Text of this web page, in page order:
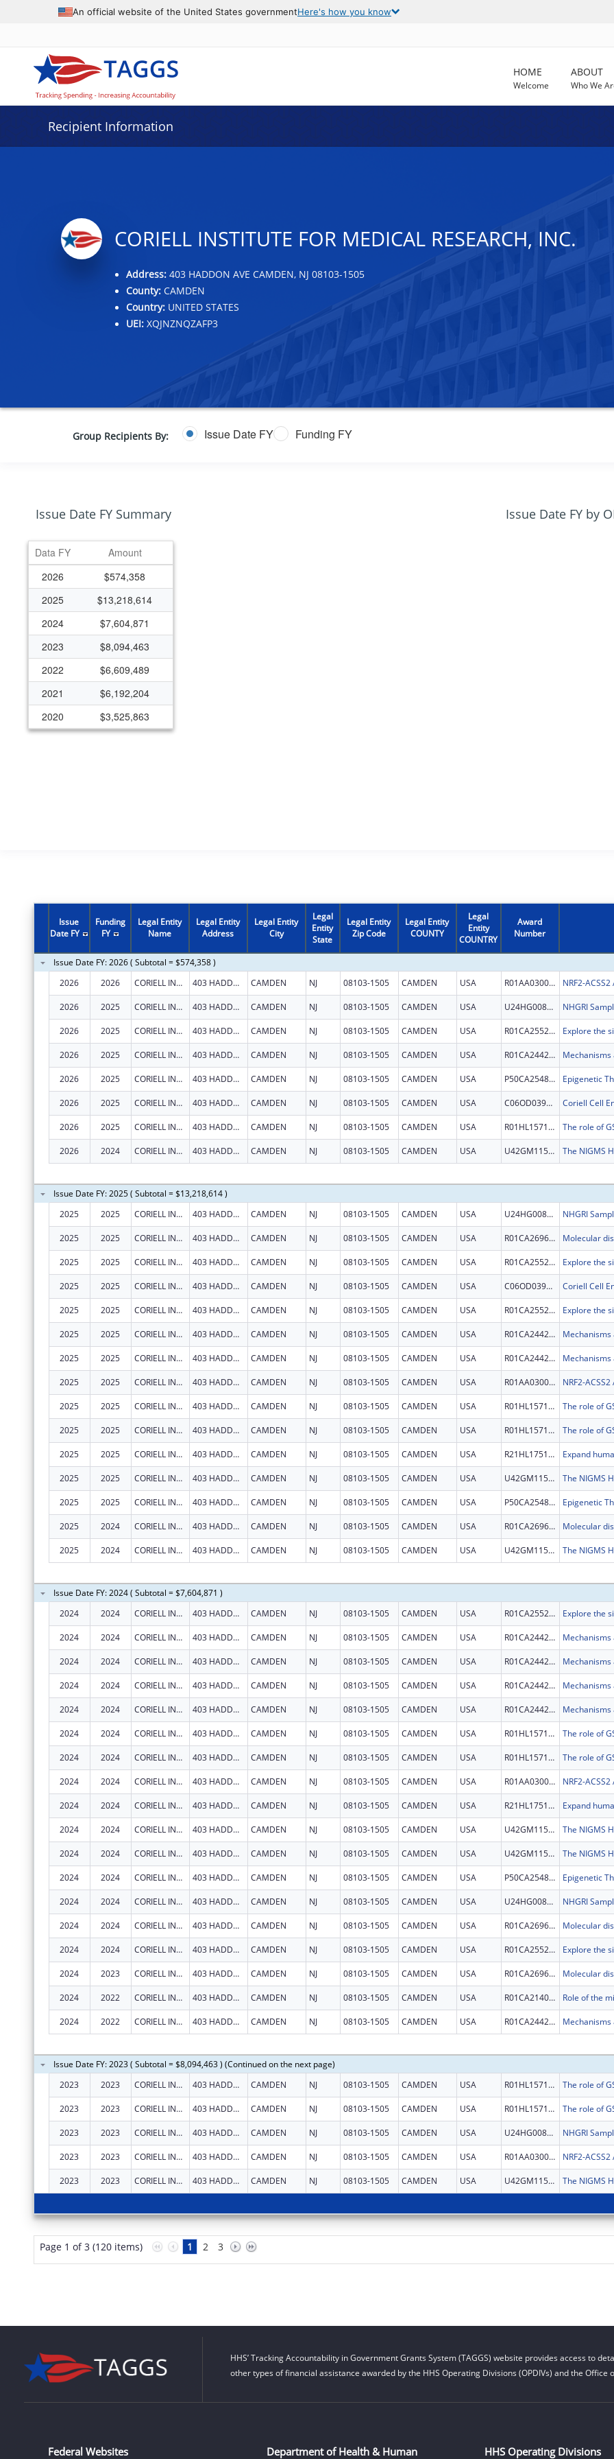
An official website of the United States governmentHere's how you know
HOME
Welcome
ABOUT
Who We
Recipient Information
CORIELL INSTITUTE FOR MEDICAL RESEARCH, INC.
Address:403 HADDON AVE CAMDEN, NJ 08103-1505
County:CAMDEN
Country:UNITED STATES
UEI:XQJNZNQZAFP3
Group Recipients By: Issue Date FY Funding FY
Issue Date FY Summary
Data grid with 16 rows and 2 columns
Data FY
Amount
2026
$574,358
2025
$13,218,614
2024
$7,604,871
2023
$8,094,463
2022
$6,609,489
2021
$6,192,204
2020
$3,525,863
1998
$200,120
1997
$856,822
Issue Date FY by
Issue
Date FY
Funding
FY
Legal Entity
Name
Legal Entity
Address
Legal Entity
City
Legal
Entity
State
Legal Entity
Zip Code
Legal Entity
COUNTY
Legal
Entity
COUNTRY
Award
Number
Issue Date FY: 2026 ( Subtotal = $574,358 )
2026
2026 CORIELL INSTITUTE FOR MEDICAL RESEARCH, INC. 403 HADDON AVE CAMDEN NJ 08103-1505 CAMDEN USA R01AA030026
2026 2025 CORIELL INSTITUTE FOR MEDICAL RESEARCH, INC. 403 HADDON AVE CAMDEN NJ 08103-1505 CAMDEN USA U24HG008736
2026 2025 CORIELL INSTITUTE FOR MEDICAL RESEARCH, INC. 403 HADDON AVE CAMDEN NJ 08103-1505 CAMDEN USA R01CA255221
2026 2025 CORIELL INSTITUTE FOR MEDICAL RESEARCH, INC. 403 HADDON AVE CAMDEN NJ 08103-1505 CAMDEN USA R01CA244236
2026 2025 CORIELL INSTITUTE FOR MEDICAL RESEARCH, INC. 403 HADDON AVE CAMDEN NJ 08103-1505 CAMDEN USA P50CA254897 Epigenetic
2026 2025 CORIELL INSTITUTE FOR MEDICAL RESEARCH, INC. 403 HADDON AVE CAMDEN NJ 08103-1505 CAMDEN USA C06OD039908
2026 2025 CORIELL INSTITUTE FOR MEDICAL RESEARCH, INC. 403 HADDON AVE CAMDEN NJ 08103-1505 CAMDEN USA R01HL157118
2026 2024 CORIELL INSTITUTE FOR MEDICAL RESEARCH, INC. 403 HADDON AVE CAMDEN NJ 08103-1505 CAMDEN USA U42GM115336
Issue Date FY: 2025 ( Subtotal = $13,218,614 )
2025
2025 CORIELL INSTITUTE FOR MEDICAL RESEARCH, INC. 403 HADDON AVE CAMDEN NJ 08103-1505 CAMDEN USA U24HG008736
2025 2025 CORIELL INSTITUTE FOR MEDICAL RESEARCH, INC. 403 HADDON AVE CAMDEN NJ 08103-1505 CAMDEN USA R01CA269685
2025 2025 CORIELL INSTITUTE FOR MEDICAL RESEARCH, INC. 403 HADDON AVE CAMDEN NJ 08103-1505 CAMDEN USA R01CA255221
2025 2025 CORIELL INSTITUTE FOR MEDICAL RESEARCH, INC. 403 HADDON AVE CAMDEN NJ 08103-1505 CAMDEN USA C06OD039908
2025 2025 CORIELL INSTITUTE FOR MEDICAL RESEARCH, INC. 403 HADDON AVE CAMDEN NJ 08103-1505 CAMDEN USA R01CA255221
2025 2025 CORIELL INSTITUTE FOR MEDICAL RESEARCH, INC. 403 HADDON AVE CAMDEN NJ 08103-1505 CAMDEN USA R01CA244236
2025 2025 CORIELL INSTITUTE FOR MEDICAL RESEARCH, INC. 403 HADDON AVE CAMDEN NJ 08103-1505 CAMDEN USA R01CA244236
2025 2025 CORIELL INSTITUTE FOR MEDICAL RESEARCH, INC. 403 HADDON AVE CAMDEN NJ 08103-1505 CAMDEN USA R01AA030026
2025 2025 CORIELL INSTITUTE FOR MEDICAL RESEARCH, INC. 403 HADDON AVE CAMDEN NJ 08103-1505 CAMDEN USA R01HL157118
2025 2025 CORIELL INSTITUTE FOR MEDICAL RESEARCH, INC. 403 HADDON AVE CAMDEN NJ 08103-1505 CAMDEN USA R01HL157118
2025 2025 CORIELL INSTITUTE FOR MEDICAL RESEARCH, INC. 403 HADDON AVE CAMDEN NJ 08103-1505 CAMDEN USA R21HL175169
2025 2025 CORIELL INSTITUTE FOR MEDICAL RESEARCH, INC. 403 HADDON AVE CAMDEN NJ 08103-1505 CAMDEN USA U42GM115336
2025 2025 CORIELL INSTITUTE FOR MEDICAL RESEARCH, INC. 403 HADDON AVE CAMDEN NJ 08103-1505 CAMDEN USA P50CA254897 Epigenetic
2025 2024 CORIELL INSTITUTE FOR MEDICAL RESEARCH, INC. 403 HADDON AVE CAMDEN NJ 08103-1505 CAMDEN USA R01CA269685
2025 2024 CORIELL INSTITUTE FOR MEDICAL RESEARCH, INC. 403 HADDON AVE CAMDEN NJ 08103-1505 CAMDEN USA U42GM115336
Issue Date FY: 2024 ( Subtotal = $7,604,871 )
2024
2024 CORIELL INSTITUTE FOR MEDICAL RESEARCH, INC. 403 HADDON AVE CAMDEN NJ 08103-1505 CAMDEN USA R01CA255221
2024 2024 CORIELL INSTITUTE FOR MEDICAL RESEARCH, INC. 403 HADDON AVE CAMDEN NJ 08103-1505 CAMDEN USA R01CA244236
2024 2024 CORIELL INSTITUTE FOR MEDICAL RESEARCH, INC. 403 HADDON AVE CAMDEN NJ 08103-1505 CAMDEN USA R01CA244236
2024 2024 CORIELL INSTITUTE FOR MEDICAL RESEARCH, INC. 403 HADDON AVE CAMDEN NJ 08103-1505 CAMDEN USA R01CA244236
2024 2024 CORIELL INSTITUTE FOR MEDICAL RESEARCH, INC. 403 HADDON AVE CAMDEN NJ 08103-1505 CAMDEN USA R01CA244236
2024 2024 CORIELL INSTITUTE FOR MEDICAL RESEARCH, INC. 403 HADDON AVE CAMDEN NJ 08103-1505 CAMDEN USA R01HL157118
2024 2024 CORIELL INSTITUTE FOR MEDICAL RESEARCH, INC. 403 HADDON AVE CAMDEN NJ 08103-1505 CAMDEN USA R01HL157118
2024 2024 CORIELL INSTITUTE FOR MEDICAL RESEARCH, INC. 403 HADDON AVE CAMDEN NJ 08103-1505 CAMDEN USA R01AA030026
2024 2024 CORIELL INSTITUTE FOR MEDICAL RESEARCH, INC. 403 HADDON AVE CAMDEN NJ 08103-1505 CAMDEN USA R21HL175169
2024 2024 CORIELL INSTITUTE FOR MEDICAL RESEARCH, INC. 403 HADDON AVE CAMDEN NJ 08103-1505 CAMDEN USA U42GM115336
2024 2024 CORIELL INSTITUTE FOR MEDICAL RESEARCH, INC. 403 HADDON AVE CAMDEN NJ 08103-1505 CAMDEN USA U42GM115336
2024 2024 CORIELL INSTITUTE FOR MEDICAL RESEARCH, INC. 403 HADDON AVE CAMDEN NJ 08103-1505 CAMDEN USA P50CA254897 Epigenetic
2024 2024 CORIELL INSTITUTE FOR MEDICAL RESEARCH, INC. 403 HADDON AVE CAMDEN NJ 08103-1505 CAMDEN USA U24HG008736
2024 2024 CORIELL INSTITUTE FOR MEDICAL RESEARCH, INC. 403 HADDON AVE CAMDEN NJ 08103-1505 CAMDEN USA R01CA269685
2024 2024 CORIELL INSTITUTE FOR MEDICAL RESEARCH, INC. 403 HADDON AVE CAMDEN NJ 08103-1505 CAMDEN USA R01CA255221
2024 2023 CORIELL INSTITUTE FOR MEDICAL RESEARCH, INC. 403 HADDON AVE CAMDEN NJ 08103-1505 CAMDEN USA R01CA269685
2024 2022 CORIELL INSTITUTE FOR MEDICAL RESEARCH, INC. 403 HADDON AVE CAMDEN NJ 08103-1505 CAMDEN USA R01CA214005
2024 2022 CORIELL INSTITUTE FOR MEDICAL RESEARCH, INC. 403 HADDON AVE CAMDEN NJ 08103-1505 CAMDEN USA R01CA244236
Issue Date FY: 2023 ( Subtotal = $8,094,463 ) (Continued on the next page)
2023
2023 CORIELL INSTITUTE FOR MEDICAL RESEARCH INC 403 HADDON AVE CAMDEN NJ 08103-1505 CAMDEN USA R01HL157118
2023 2023 CORIELL INSTITUTE FOR MEDICAL RESEARCH INC 403 HADDON AVE CAMDEN NJ 08103-1505 CAMDEN USA R01HL157118
2023 2023 CORIELL INSTITUTE FOR MEDICAL RESEARCH INC 403 HADDON AVE CAMDEN NJ 08103-1505 CAMDEN USA U24HG008736
2023 2023 CORIELL INSTITUTE FOR MEDICAL RESEARCH INC 403 HADDON AVE CAMDEN NJ 08103-1505 CAMDEN USA R01AA030026
2023 2023 CORIELL INSTITUTE FOR MEDICAL RESEARCH INC 403 HADDON AVE CAMDEN NJ 08103-1505 CAMDEN USA U42GM115336
Page 1 of 3 (120 items) 1 2 3
HHS’ Tracking Accountability in Government Grants System (TAGGS) website provides access to
other types of financial assistance awarded by the HHS Operating Divisions (OPDIVs) and the Office
Federal Websites Department of Health & Human HHS Operating Divisions